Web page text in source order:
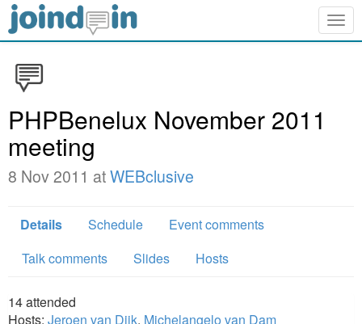
PHPBenelux November 2011
meeting
8 Nov 2011 atWEBclusive
Details Schedule
Event comments
Talk comments
Slides Hosts
14attended
Hosts: Jeroen van Dijk, Michelangelo van Dam